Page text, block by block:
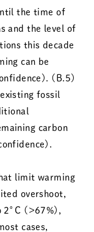
the time of
and the level of
this decade
can be
(B.5)
fossil
carbon
limit warming
overshoot,
(>67%),
cases,